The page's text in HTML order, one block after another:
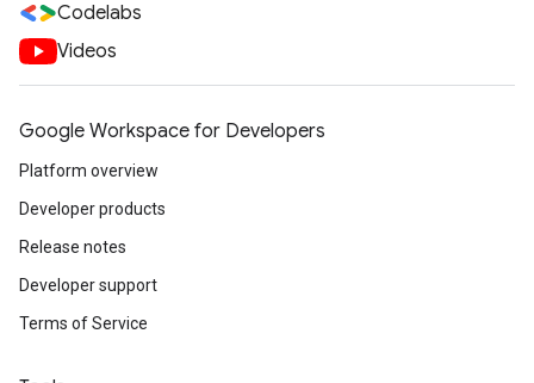
Codelabs
Videos
Google Workspace for Developers
Platform overview
Developer products
Release notes
Developer support
Terms of Service